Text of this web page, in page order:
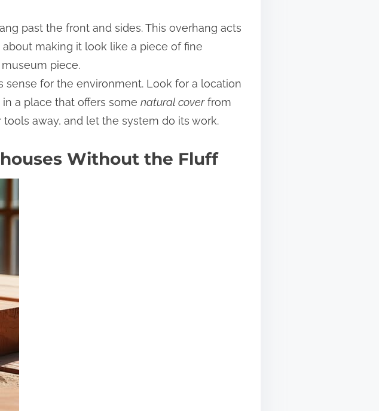
past the front and sides. This overhang acts
about making it look like a piece of fine
museum piece.
sense for the environment. Look for a location
a place that offers some natural coverfrom
tools away, and let the system do its work.
Without the Fluff